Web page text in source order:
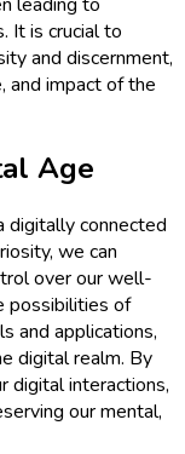
It is crucial to
and discernment,
and impact of the
Age
digitally connected
we can
over our well-
possibilities of
and applications,
digital realm. By
digital interactions,
our mental,